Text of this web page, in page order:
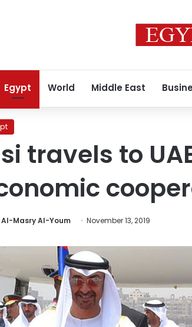
Egypt World Middle East
travels to
Al-Masry Al-Youm November 13, 2019